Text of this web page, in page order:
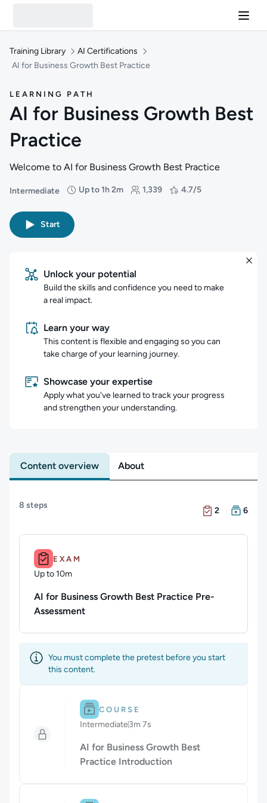
Training Library
AI Certifications
AI for Business Growth Best Practice
LEARNING PATH
AI for Business Growth Best
Practice
Welcome to AI for Business Growth Best Practice
Intermediate
Difficulty: Intermediate
Up to 1h 2m
Duration: Up to 1 hour and 2 minutes
1,339
Students: 1,339 4.7/5
Rating: 4.7/5
Start
Unlock your potential
Build the skills and confidence you need to make
a real impact.
Learn your way
This content is flexible and engaging so you can
take charge of your learning journey.
Showcase your expertise
Apply what you've learned to track your progress
and strengthen your understanding.
Content overview About
8 steps There are 2
2
There are 6
6
Duration: Up to 10m.
EXAM
Up to 10m
Duration: Up to 10 minutes
AI for Business Growth Best Practice Pre-
Assessment
You must complete the pretest before you start
this content.
Difficulty: Intermediate.
COURSE
Intermediate3m 7s
Duration: 3 minutes and 7 seconds
AI for Business Growth Best
Practice Introduction